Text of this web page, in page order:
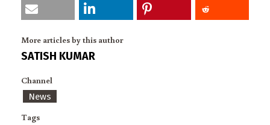
More articles by this author
SATISH KUMAR
Channel
News
Tags